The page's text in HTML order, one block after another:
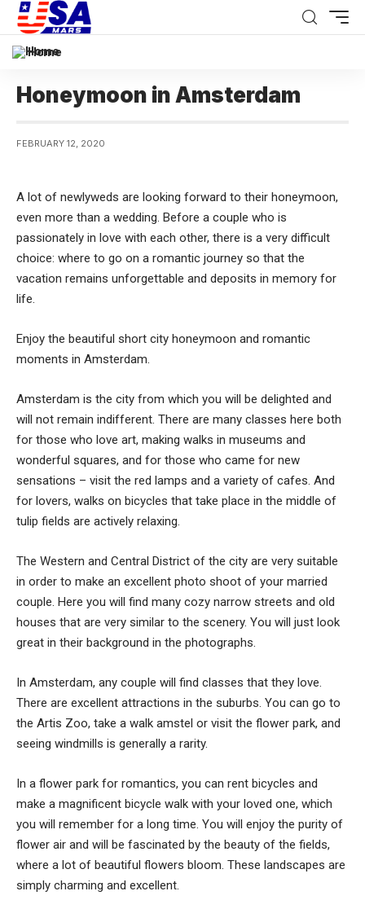
Home
Honeymoon in Amsterdam
FEBRUARY 12, 2020
A lot of newlyweds are looking forward to their honeymoon,
even more than a wedding. Before a couple who is
passionately in love with each other, there is a very difficult
choice: where to go on a romantic journey so that the
vacation remains unforgettable and deposits in memory for
life.
Enjoy the beautiful short city honeymoon and romantic
moments in Amsterdam.
Amsterdam is the city from which you will be delighted and
will not remain indifferent. There are many classes here both
for those who love art, making walks in museums and
wonderful squares, and for those who came for new
sensations – visit the red lamps and a variety of cafes. And
for lovers, walks on bicycles that take place in the middle of
tulip fields are actively relaxing.
The Western and Central District of the city are very suitable
in order to make an excellent photo shoot of your married
couple. Here you will find many cozy narrow streets and old
houses that are very similar to the scenery. You will just look
great in their background in the photographs.
In Amsterdam, any couple will find classes that they love.
There are excellent attractions in the suburbs. You can go to
the Artis Zoo, take a walk amstel or visit the flower park, and
seeing windmills is generally a rarity.
In a flower park for romantics, you can rent bicycles and
make a magnificent bicycle walk with your loved one, which
you will remember for a long time. You will enjoy the purity of
flower air and will be fascinated by the beauty of the fields,
where a lot of beautiful flowers bloom. These landscapes are
simply charming and excellent.